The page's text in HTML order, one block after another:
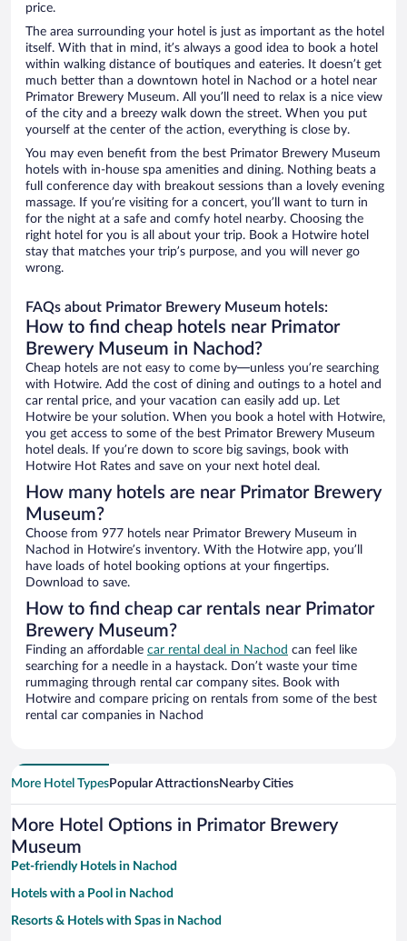
price.
The area surrounding your hotel is just as important as the hotel
itself. With that in mind, it’s always a good idea to book a hotel
within walking distance of boutiques and eateries. It doesn’t get
much better than a downtown hotel in Nachod or a hotel near
Primator Brewery Museum. All you’ll need to relax is a nice view
of the city and a breezy walk down the street. When you put
yourself at the center of the action, everything is close by.
You may even benefit from the best Primator Brewery Museum
hotels with in-house spa amenities and dining. Nothing beats a
full conference day with breakout sessions than a lovely evening
massage. If you’re visiting for a concert, you’ll want to turn in
for the night at a safe and comfy hotel nearby. Choosing the
right hotel for you is all about your trip. Book a Hotwire hotel
stay that matches your trip’s purpose, and you will never go
wrong.
FAQs about Primator Brewery Museum hotels:
How to find cheap hotels near Primator
Brewery Museum in Nachod?
Cheap hotels are not easy to come by—unless you’re searching
with Hotwire. Add the cost of dining and outings to a hotel and
car rental price, and your vacation can easily add up. Let
Hotwire be your solution. When you book a hotel with Hotwire,
you get access to some of the best Primator Brewery Museum
hotel deals. If you’re down to score big savings, book with
Hotwire Hot Rates and save on your next hotel deal.
How many hotels are near Primator Brewery
Museum?
Choose from 977 hotels near Primator Brewery Museum in
Nachod in Hotwire’s inventory. With the Hotwire app, you’ll
have loads of hotel booking options at your fingertips.
Download to save.
How to find cheap car rentals near Primator
Brewery Museum?
Finding an affordable car rental deal in Nachod can feel like
searching for a needle in a haystack. Don’t waste your time
rummaging through rental car company sites. Book with
Hotwire and compare pricing on rentals from some of the best
rental car companies in Nachod
More Hotel TypesPopular AttractionsNearby Cities
More Hotel Options in Primator Brewery
Museum
Pet-friendly Hotels in Nachod
Hotels with a Pool in Nachod
Resorts & Hotels with Spas in Nachod